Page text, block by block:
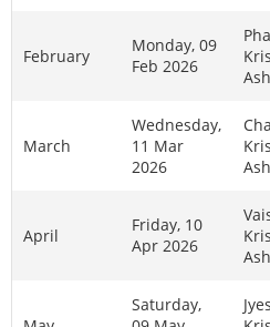
February
Monday, 09
Feb 2026
March
Wednesday,
11 Mar
2026
April
Friday, 10
Apr 2026
Saturday,